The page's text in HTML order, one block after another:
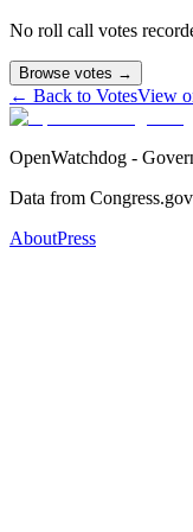
No roll call votes
Browse votes →
← Back to VotesView
OpenWatchdog -
Data from Congress.gov
AboutPress